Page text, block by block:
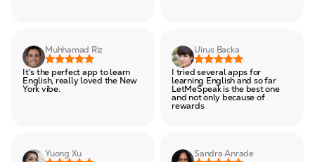
Muhhamad Riz
It's the perfect app to learn
English, really loved the New
York vibe.
Uirus Backa
I tried several apps for
learning English and so far
LetMeSpeak is the best one
and not only because of
rewards
Yuong Xu
Sandra Anrade